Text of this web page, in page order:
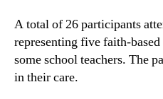
A total of 26 participants
representing five faith-
some school teachers. The
in their care.